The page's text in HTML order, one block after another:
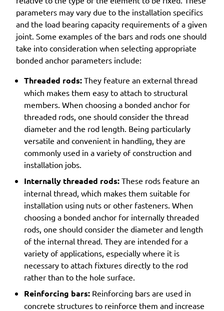
parameters may vary due to the installation specifics
and the load bearing capacity requirements of a given
joint. Some examples of the bars and rods one should
take into consideration when selecting appropriate
bonded anchor parameters include:
Threaded rods: They feature an external thread
which makes them easy to attach to structural
members. When choosing a bonded anchor for
threaded rods, one should consider the thread
diameter and the rod length. Being particularly
versatile and convenient in handling, they are
commonly used in a variety of construction and
installation jobs.
Internally threaded rods: These rods feature an
internal thread, which makes them suitable for
installation using nuts or other fasteners. When
choosing a bonded anchor for internally threaded
rods, one should consider the diameter and length
of the internal thread. They are intended for a
variety of applications, especially where it is
necessary to attach fixtures directly to the rod
rather than to the hole surface.
Reinforcing bars: Reinforcing bars are used in
concrete structures to reinforce them and increase